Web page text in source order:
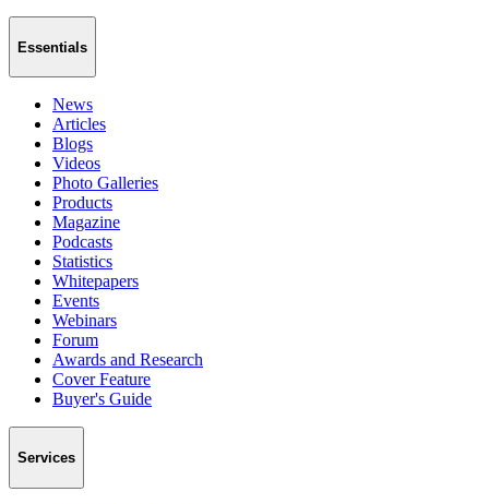
Essentials
News
Articles
Blogs
Videos
Photo Galleries
Products
Magazine
Podcasts
Statistics
Whitepapers
Events
Webinars
Forum
Awards and Research
Cover Feature
Buyer's Guide
Services